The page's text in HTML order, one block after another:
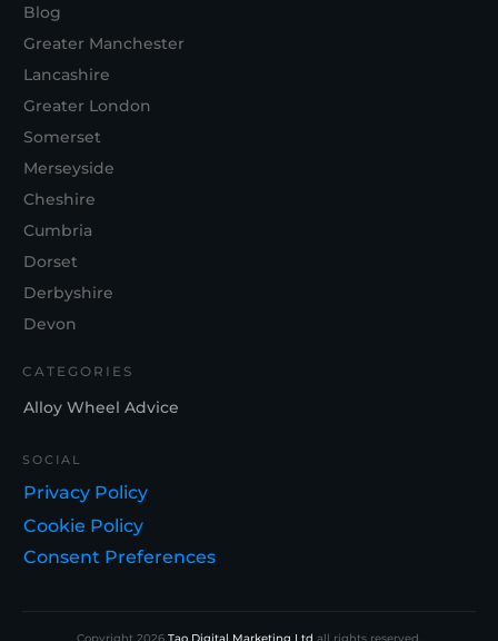
Blog
Greater Manchester
Lancashire
Greater London
Somerset
Merseyside
Cheshire
Cumbria
Dorset
Derbyshire
Devon
CATEGORIES
Alloy Wheel Advice
SOCIAL
Privacy Policy
Cookie Policy
Consent Preferences